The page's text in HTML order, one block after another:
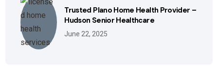
Trusted Plano Home Health Provider –
Hudson Senior Healthcare
June 22, 2025